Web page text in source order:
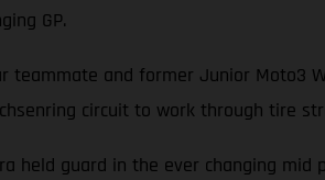
GP.
teammate and former Junior Moto3
circuit to work through tire
held guard in the ever changing